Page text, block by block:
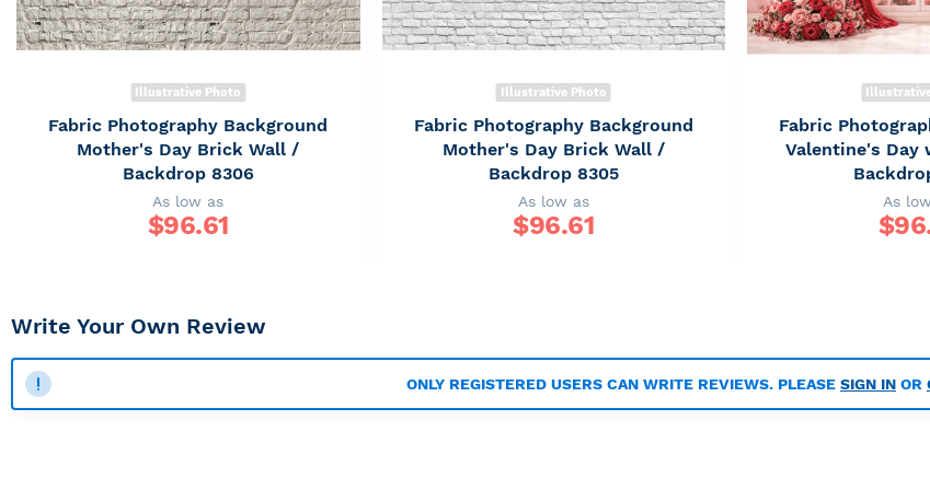
Illustrative Photo
Fabric Photography Background
Mother's Day Brick Wall /
Backdrop 8306
As low as
$96.61
Illustrative Photo
Fabric Photography Background
Mother's Day Brick Wall /
Backdrop 8305
As low as
$96.61
Fabric
Valentine's
As
$
Write Your Own Review
ONLY REGISTERED USERS CAN WRITE REVIEWS. PLEASE SIGN IN OR